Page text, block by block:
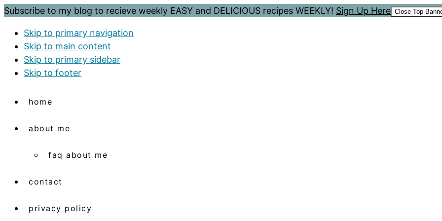
Subscribe to my blog to recieve weekly EASY and DELICIOUS recipes WEEKLY! Sign Up Here Close Top
Skip to primary navigation
Skip to main content
Skip to primary sidebar
Skip to footer
home
about me
faq about me
contact
privacy policy